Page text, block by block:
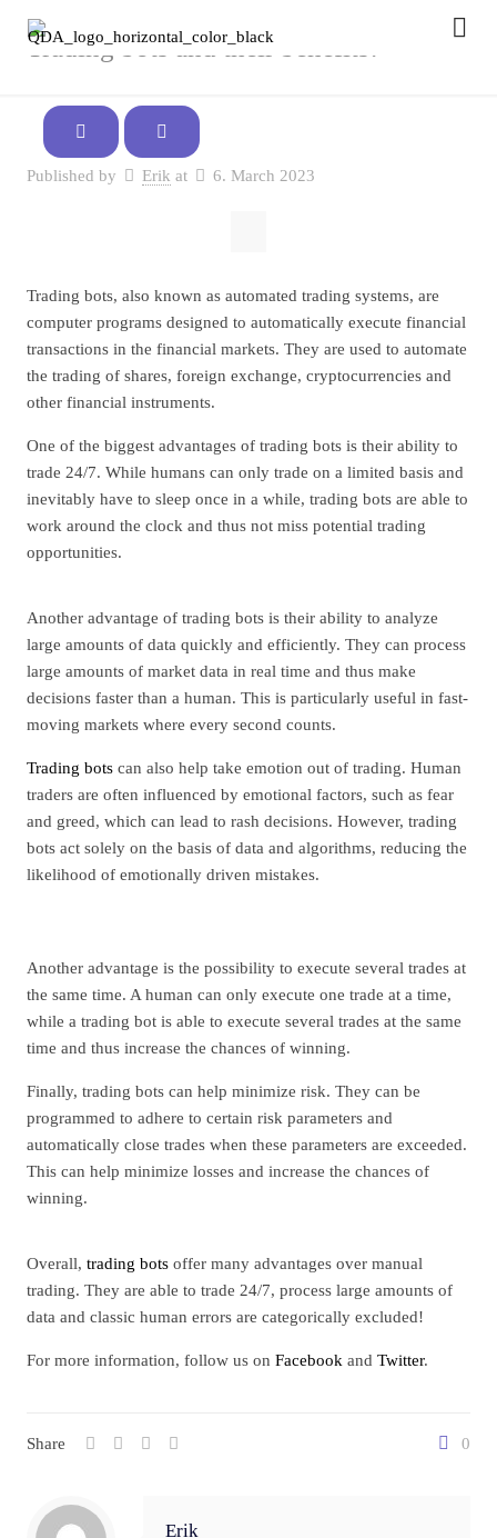
Trading bots and their benefits!
Published by Erik at 6. March 2023
Trading bots, also known as automated trading systems, are
computer programs designed to automatically execute financial
transactions in the financial markets. They are used to automate
the trading of shares, foreign exchange, cryptocurrencies and
other financial instruments.
One of the biggest advantages of trading bots is their ability to
trade 24/7. While humans can only trade on a limited basis and
inevitably have to sleep once in a while, trading bots are able to
work around the clock and thus not miss potential trading
opportunities.
Another advantage of trading bots is their ability to analyze
large amounts of data quickly and efficiently. They can process
large amounts of market data in real time and thus make
decisions faster than a human. This is particularly useful in fast-
moving markets where every second counts.
Trading bots can also help take emotion out of trading. Human
traders are often influenced by emotional factors, such as fear
and greed, which can lead to rash decisions. However, trading
bots act solely on the basis of data and algorithms, reducing the
likelihood of emotionally driven mistakes.
Another advantage is the possibility to execute several trades at
the same time. A human can only execute one trade at a time,
while a trading bot is able to execute several trades at the same
time and thus increase the chances of winning.
Finally, trading bots can help minimize risk. They can be
programmed to adhere to certain risk parameters and
automatically close trades when these parameters are exceeded.
This can help minimize losses and increase the chances of
winning.
Overall, trading bots offer many advantages over manual
trading. They are able to trade 24/7, process large amounts of
data and classic human errors are categorically excluded!
For more information, follow us on Facebook and Twitter.
Share 0
Erik